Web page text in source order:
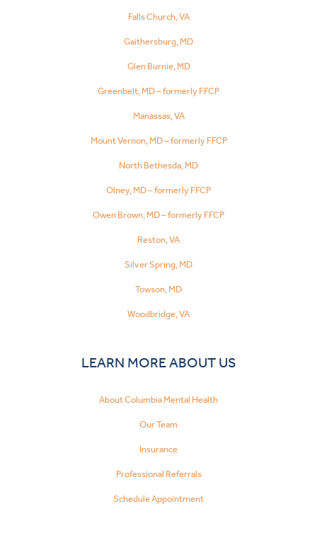
Falls Church, VA
Gaithersburg, MD
Glen Burnie, MD
Greenbelt, MD – formerly FFCP
Manassas, VA
Mount Vernon, MD – formerly FFCP
North Bethesda, MD
Olney, MD – formerly FFCP
Owen Brown, MD – formerly FFCP
Reston, VA
Silver Spring, MD
Towson, MD
Woodbridge, VA
LEARN MORE ABOUT US
About Columbia Mental Health
Our Team
Insurance
Professional Referrals
Schedule Appointment